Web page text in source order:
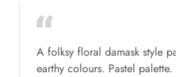
A folksy floral damask style
earthy colours. Pastel palette.